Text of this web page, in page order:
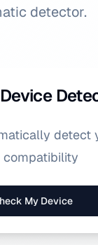
detector.
detect
compatibility
My Device